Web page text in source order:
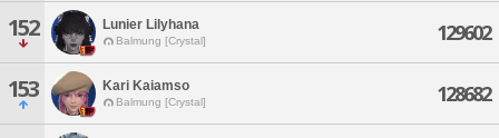
152 Lunier Lilyhana
Balmung [Crystal] 129602
153 Kari Kaiamso
Balmung [Crystal] 128682